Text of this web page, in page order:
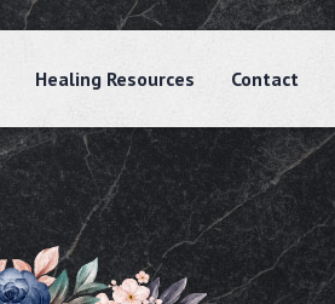
Healing Resources Contact